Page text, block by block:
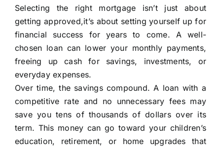
Selecting the right mortgage isn’t just about
getting approved,it’s about setting yourself up for
financial success for years to come. A well-
chosen loan can lower your monthly payments,
freeing up cash for savings, investments, or
everyday expenses.
Over time, the savings compound. A loan with a
competitive rate and no unnecessary fees may
save you tens of thousands of dollars over its
term. This money can go toward your children’s
education, retirement, or home upgrades that